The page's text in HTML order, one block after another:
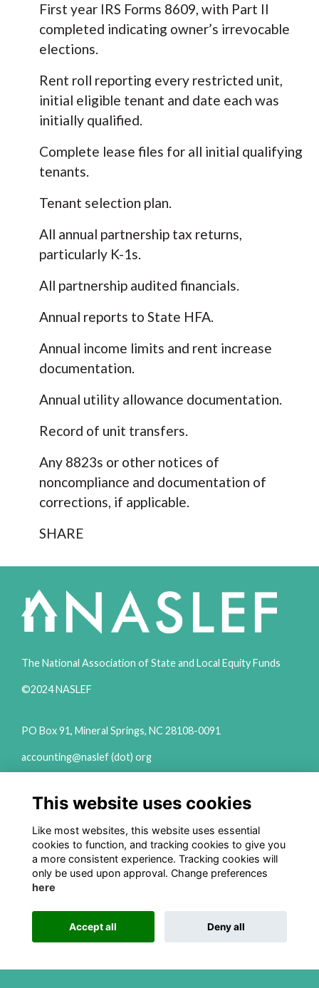
First year IRS Forms 8609, with Part II
completed indicating owner’s irrevocable
elections.
Rent roll reporting every restricted unit,
initial eligible tenant and date each was
initially qualified.
Complete lease files for all initial qualifying
tenants.
Tenant selection plan.
All annual partnership tax returns,
particularly K-1s.
All partnership audited financials.
Annual reports to State HFA.
Annual income limits and rent increase
documentation.
Annual utility allowance documentation.
Record of unit transfers.
Any 8823s or other notices of
noncompliance and documentation of
corrections, if applicable.
SHARE
The National Association of State and Local Equity Funds
©2024 NASLEF
PO Box 91, Mineral Springs, NC 28108-0091
accounting@naslef (dot) org
(313) 324-6650
info@naslef (dot) org
Privacy Policy
Follow us on Social
This website uses cookies
Like most websites, this website uses essential
cookies to function, and tracking cookies to give you
a more consistent experience. Tracking cookies will
only be used upon approval. Change preferences
here
Accept all Deny all